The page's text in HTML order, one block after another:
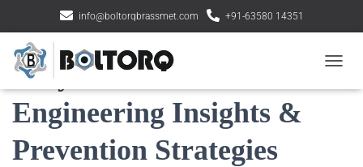
info@boltorqbrassmet.com +91-63580 14351
Why Brass Valves Fail:
Engineering Insights &
Prevention Strategies